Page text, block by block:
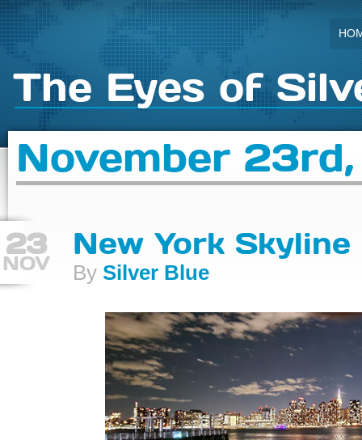
The Eyes of
November
23
NOV
New York Skyline
By Silver Blue